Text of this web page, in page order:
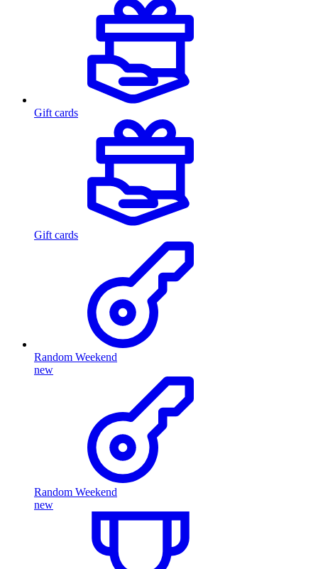
Gift cards
Gift cards
Random Weekend
new
Random Weekend
new